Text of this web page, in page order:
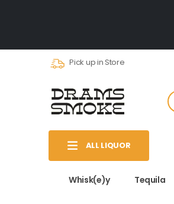
Pick up in Store
ALL LIQUOR
Whisk(e)y Tequila